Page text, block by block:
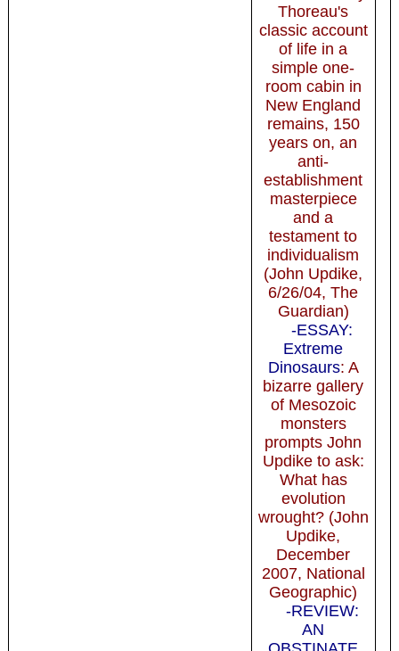
Thoreau's
classic account
of life in a
simple one-
room cabin in
New England
remains, 150
years on, an
anti-
establishment
masterpiece
and a
testament to
individualism
(John Updike,
6/26/04, The
Guardian)
-ESSAY:
Extreme
Dinosaurs: A
bizarre gallery
of Mesozoic
monsters
prompts John
Updike to ask:
What has
evolution
wrought? (John
Updike,
December
2007, National
Geographic)
-REVIEW:
AN